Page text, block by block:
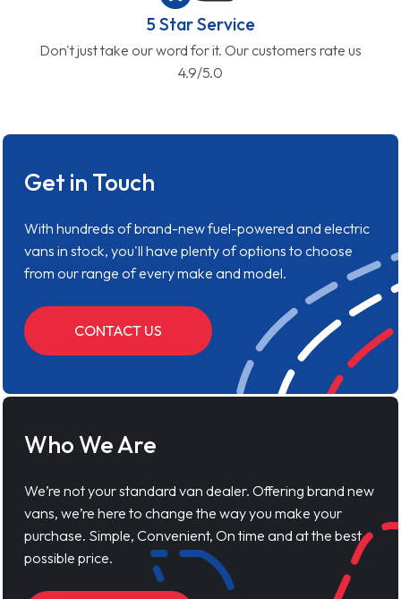
5 Star Service
Don't just take our word for it. Our customers rate us
4.9/5.0
Get in Touch
With hundreds of brand-new fuel-powered and electric
vans in stock, you'll have plenty of options to choose
from our range of every make and model.
CONTACT US
Who We Are
We’re not your standard van dealer. Offering brand new
vans, we’re here to change the way you make your
purchase. Simple, Convenient, On time and at the best
possible price.